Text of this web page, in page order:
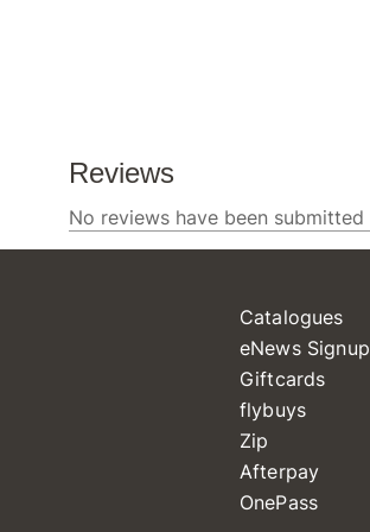
Catalogues
eNews Signup
Giftcards
flybuys
Zip
Afterpay
OnePass